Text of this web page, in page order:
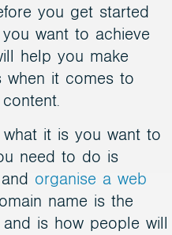
you get started
want to achieve
help you make
when it comes to
it is you want to
need to do is
and organise a web
name is the
is how people will